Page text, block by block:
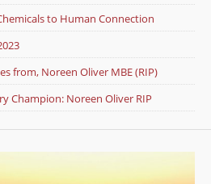
to Human Connection
from, Noreen Oliver MBE (RIP)
Champion: Noreen Oliver RIP